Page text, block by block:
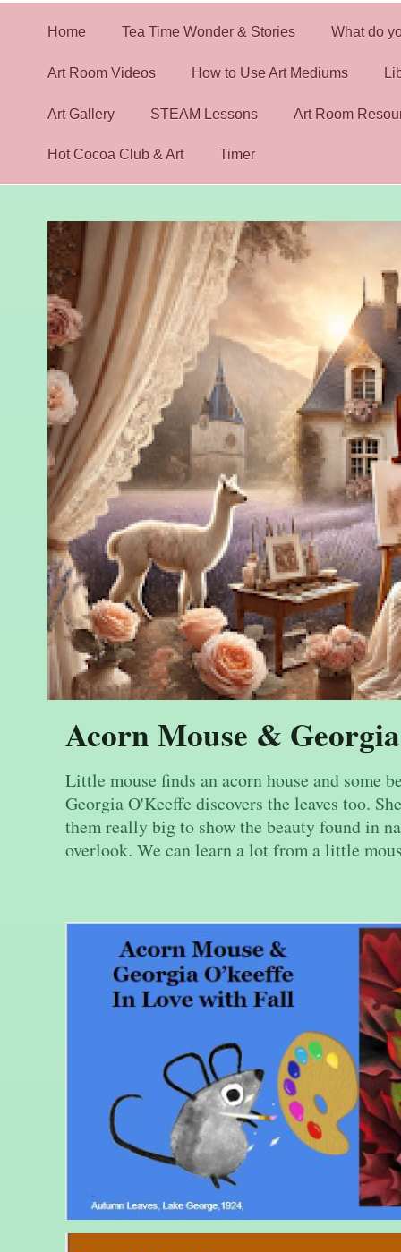
Home Tea Time Wonder & Stories What do
Art Room Videos How to Use Art Mediums
Art Gallery STEAM Lessons Art Room
Hot Cocoa Club & Art Timer
Acorn Mouse &
Little mouse finds an acorn house and some
Georgia O'Keeffe discovers the leaves too.
them really big to show the beauty found in
overlook. We can learn a lot from a little